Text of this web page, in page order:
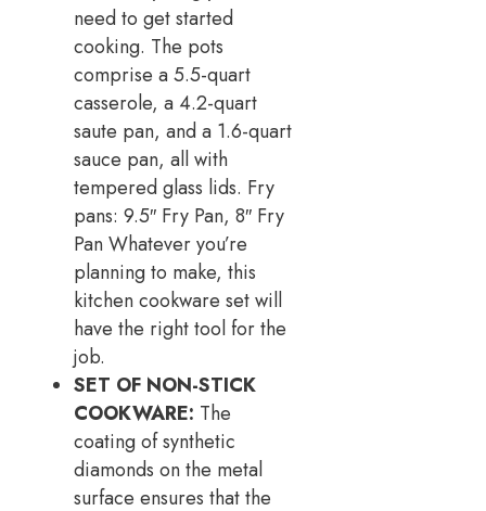
need to get started
cooking. The pots
comprise a 5.5-quart
casserole, a 4.2-quart
saute pan, and a 1.6-quart
sauce pan, all with
tempered glass lids. Fry
pans: 9.5″ Fry Pan, 8″ Fry
Pan Whatever you’re
planning to make, this
kitchen cookware set will
have the right tool for the
job.
SET OF NON-STICK
COOKWARE: The
coating of synthetic
diamonds on the metal
surface ensures that the